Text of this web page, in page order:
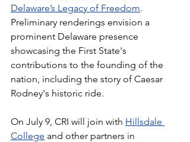
Delaware’s Legacy of Freedom.
Preliminary renderings envision a
prominent Delaware presence
showcasing the First State's
contributions to the founding of the
nation, including the story of Caesar
Rodney's historic ride.
On July 9, CRI will join with Hillsdale
College and other partners in